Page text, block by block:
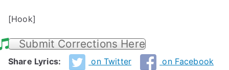
[Hook]
Submit Corrections Here
Share Lyrics: on Twitter on Facebook